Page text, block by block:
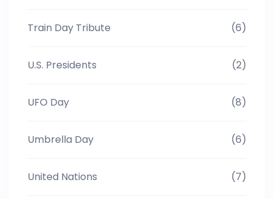
Train Day Tribute (6)
U.S. Presidents (2)
UFO Day (8)
Umbrella Day (6)
United Nations (7)